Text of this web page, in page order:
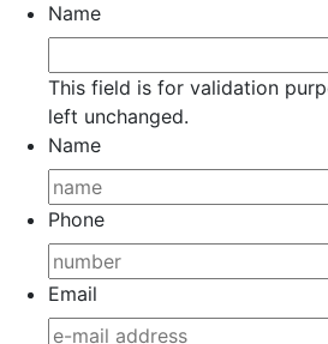
Name
This field is for validation
left unchanged.
Name
Phone
Email